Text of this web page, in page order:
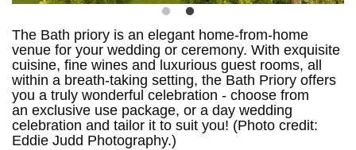
The Bath priory is an elegant home-from-home
venue for your wedding or ceremony. With exquisite
cuisine, fine wines and luxurious guest rooms, all
within a breath-taking setting, the Bath Priory offers
you a truly wonderful celebration - choose from
an exclusive use package, or a day wedding
celebration and tailor it to suit you! (Photo credit:
Eddie Judd Photography.)